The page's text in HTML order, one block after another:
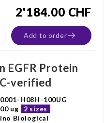
2'184.00 CHF
Add to order
EGFR Protein
verified
H08H-100UG
ug
2 sizes
Biological